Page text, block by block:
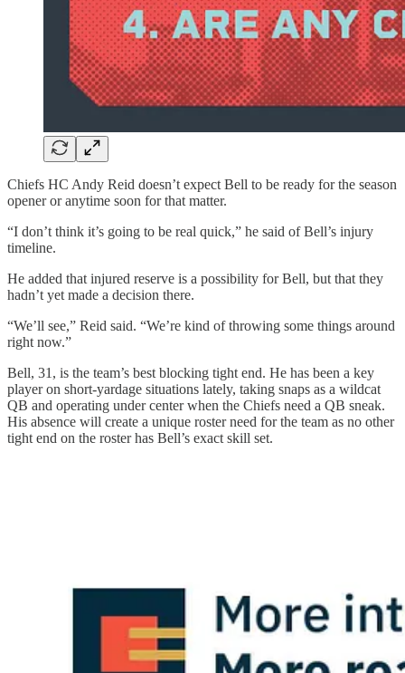
Chiefs HC Andy Reid doesn’t expect Bell to be ready for the season
opener or anytime soon for that matter.
“I don’t think it’s going to be real quick,” he said of Bell’s injury
timeline.
He added that injured reserve is a possibility for Bell, but that they
hadn’t yet made a decision there.
“We’ll see,” Reid said. “We’re kind of throwing some things around
right now.”
Bell, 31, is the team’s best blocking tight end. He has been a key
player on short-yardage situations lately, taking snaps as a wildcat
QB and operating under center when the Chiefs need a QB sneak.
His absence will create a unique roster need for the team as no other
tight end on the roster has Bell’s exact skill set.